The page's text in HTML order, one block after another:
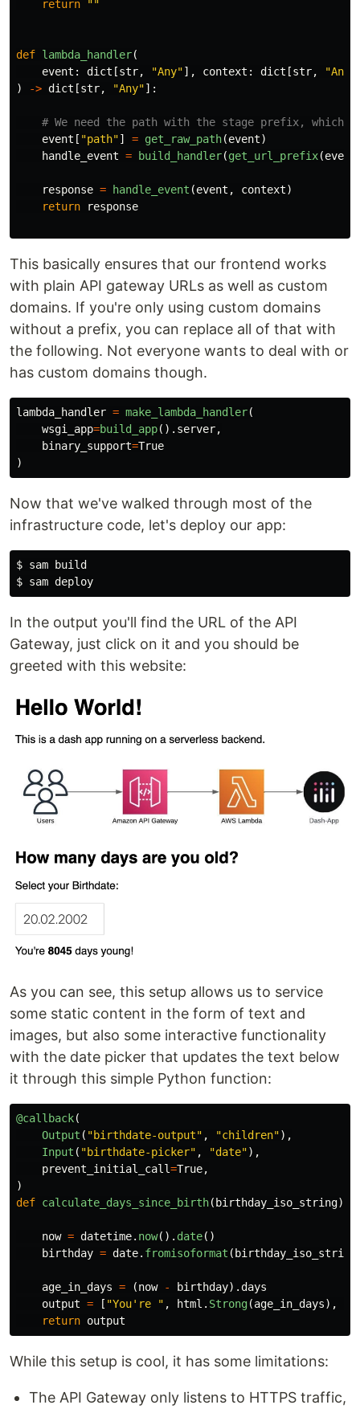
return ""
def lambda_handler(
event : dict [str, "Any"], context : dict [str, "Any
)
-> dict [str, "Any"]:
event [ "path"] = get_raw_path(event)
handle_event = build_handler(get_url_prefix(event
response = handle_event (event , context)
return
response
This basically ensures that our frontend works
with plain API gateway URLs as well as custom
domains. If you're only using custom domains
without a prefix, you can replace all of that with
the following. Not everyone wants to deal with or
has custom domains though.
lambda_handler = make_lambda_handler(
wsgi_app=build_app(). server,
binary_support=True
)
Now that we've walked through most of the
infrastructure code, let's deploy our app:
$
$
In the output you'll find the URL of the API
Gateway, just click on it and you should be
greeted with this website:
As you can see, this setup allows us to service
some static content in the form of text and
images, but also some interactive functionality
with the date picker that updates the text below
it through this simple Python function:
@callback(
Output ( "birthdate-output" , "children"),
Input ( "birthdate-picker" , "date"),
prevent_initial_call=True,
)
def calculate_days_since_birth(birthday_iso_string):
now = datetime. now(). date()
birthday = date. fromisoformat (birthday_iso_string
age_in_days = (now - birthday).days
output = [ "You' re " , html . Strong(age_in_days),
return output
While this setup is cool, it has some limitations:
The API Gateway only listens to HTTPS traffic,